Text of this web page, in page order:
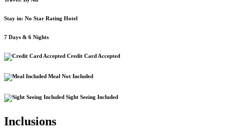
Stay in: No Star Rating Hotel
7 Days & 6 Nights
Credit Card Accepted
Meal Not Included
Sight Seeing Included
Inclusions